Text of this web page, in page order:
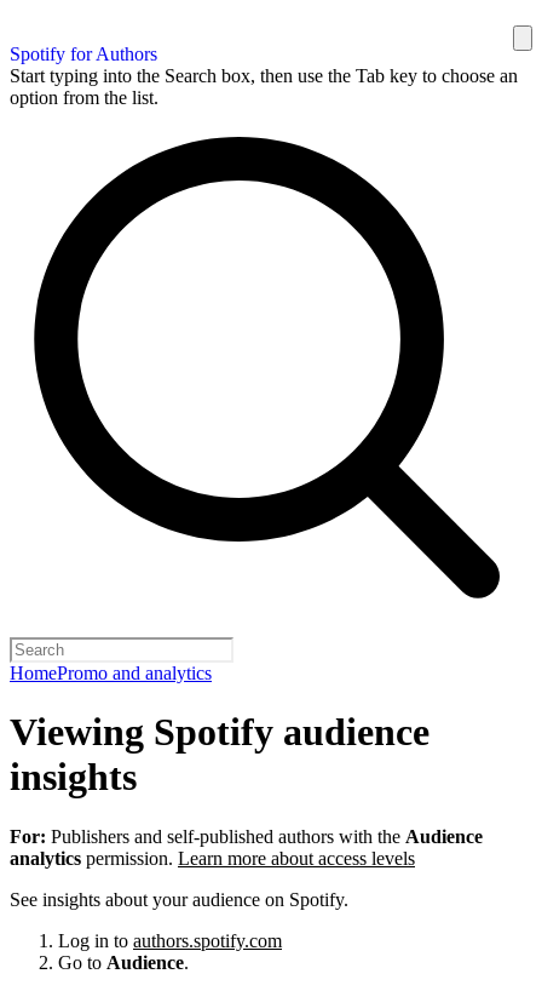
Spotify for Authors
Start typing into the Search box, then use the Tab key to choose an
option from the list.
HomePromo and analytics
Viewing Spotify audience
insights
For: Publishers and self-published authors with the Audience
analytics permission. Learn more about access levels
See insights about your audience on Spotify.
Log in to authors.spotify.com
Go to Audience.